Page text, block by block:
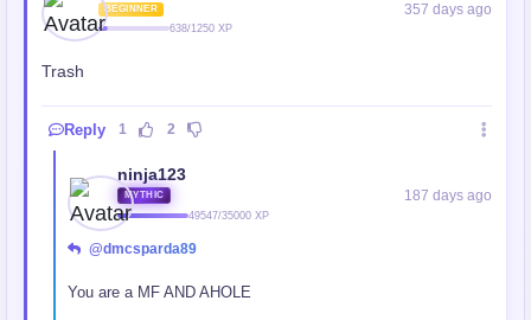
BEGINNER
638/1250 XP
357 days ago
Trash
Reply 1 2
ninja123
MYTHIC
49547/35000 XP
187 days ago
@dmcsparda89
You are a MF AND AHOLE